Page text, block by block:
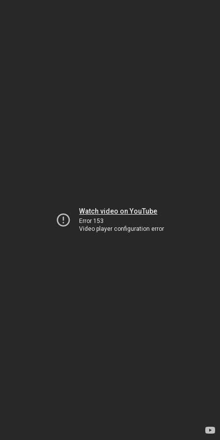
Watch video on YouTube
Error 153
Video player configuration error